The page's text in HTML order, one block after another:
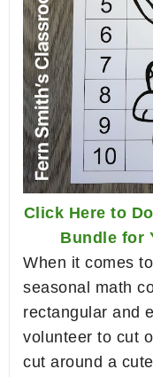
Click Here to
Bundle for
When it comes
seasonal math
rectangular and
volunteer to cut
cut around a